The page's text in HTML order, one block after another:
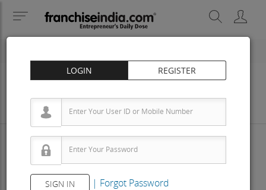
LOGIN REGISTER
SIGN IN | Forgot Password
Investment Property